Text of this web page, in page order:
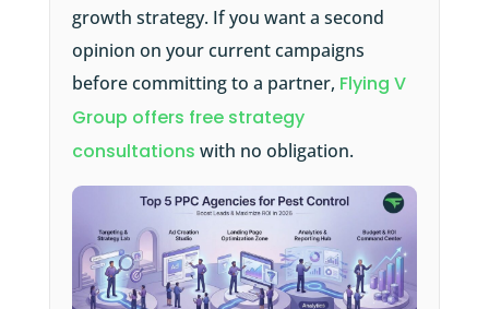
growth strategy. If you want a second
opinion on your current campaigns
before committing to a partner, Flying V
Group offers free strategy
consultations with no obligation.